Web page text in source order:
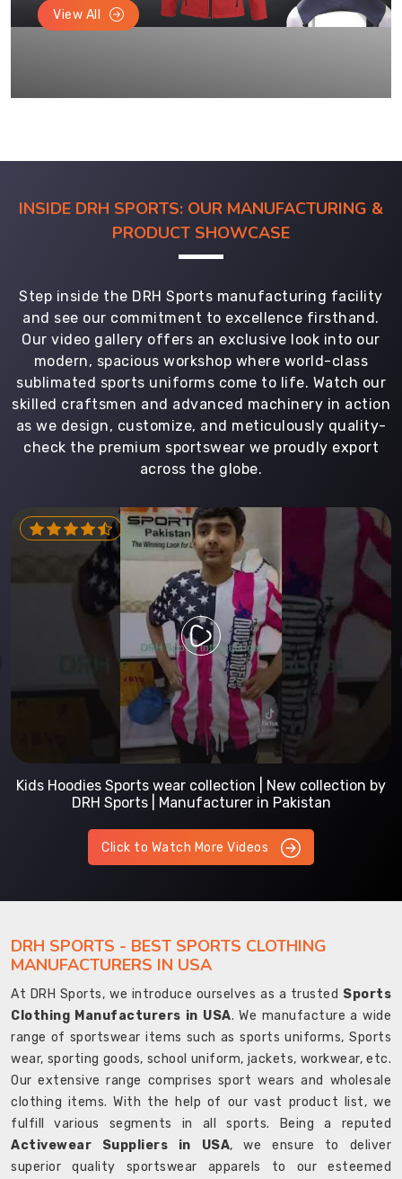
View All
INSIDE DRH SPORTS: OUR MANUFACTURING &
PRODUCT SHOWCASE
Step inside the DRH Sports manufacturing facility
and see our commitment to excellence firsthand.
Our video gallery offers an exclusive look into our
modern, spacious workshop where world-class
sublimated sports uniforms come to life. Watch our
skilled craftsmen and advanced machinery in action
as we design, customize, and meticulously quality-
check the premium sportswear we proudly export
across the globe.
Kids Hoodies Sports wear collection | New collection by
DRH Sports | Manufacturer in Pakistan
Click to Watch More Videos
DRH SPORTS - BEST SPORTS CLOTHING
MANUFACTURERS IN USA
At DRH Sports, we introduce ourselves as a trusted Sports
Clothing Manufacturers in USA. We manufacture a wide
range of sportswear items such as sports uniforms, Sports
wear, sporting goods, school uniform, jackets, workwear, etc.
Our extensive range comprises sport wears and wholesale
clothing items. With the help of our vast product list, we
fulfill various segments in all sports. Being a reputed
Activewear Suppliers in USA, we ensure to deliver
superior quality sportswear apparels to our esteemed